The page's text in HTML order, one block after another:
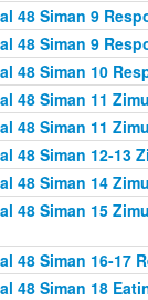
48 Siman 9
48 Siman 9
48 Siman 10
48 Siman 11
48 Siman 11
48 Siman 12-13
48 Siman 14
48 Siman 15
48 Siman 16-17
48 Siman 18